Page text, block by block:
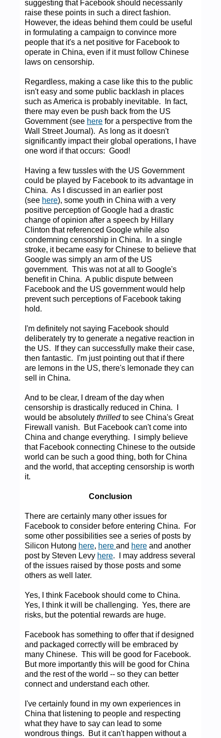
suggesting that Facebook should necessarily
raise these points in such a direct fashion.
However, the ideas behind them could be useful
in formulating a campaign to convince more
people that it's a net positive for Facebook to
operate in China, even if it must follow Chinese
laws on censorship.
Regardless, making a case like this to the public
isn't easy and some public backlash in places
such as America is probably inevitable. In fact,
there may even be push back from the US
Government (see here for a perspective from the
Wall Street Journal). As long as it doesn't
significantly impact their global operations, I have
one word if that occurs: Good!
Having a few tussles with the US Government
could be played by Facebook to its advantage in
China. As I discussed in an earlier post
(see here), some youth in China with a very
positive perception of Google had a drastic
change of opinion after a speech by Hillary
Clinton that referenced Google while also
condemning censorship in China. In a single
stroke, it became easy for Chinese to believe that
Google was simply an arm of the US
government. This was not at all to Google's
benefit in China. A public dispute between
Facebook and the US government would help
prevent such perceptions of Facebook taking
hold.
I'm definitely not saying Facebook should
deliberately try to generate a negative reaction in
the US. If they can successfully make their case,
then fantastic. I'm just pointing out that if there
are lemons in the US, there's lemonade they can
sell in China.
And to be clear, I dream of the day when
censorship is drastically reduced in China. I
would be absolutely thrilledto see China's Great
Firewall vanish. But Facebook can't come into
China and change everything. I simply believe
that Facebook connecting Chinese to the outside
world can be such a good thing, both for China
and the world, that accepting censorship is worth
it.
Conclusion
There are certainly many other issues for
Facebook to consider before entering China. For
some other possibilities see a series of posts by
Silicon Hutong here, here and here and another
post by Steven Levy here. I may address several
of the issues raised by those posts and some
others as well later.
Yes, I think Facebook should come to China.
Yes, I think it will be challenging. Yes, there are
risks, but the potential rewards are huge.
Facebook has something to offer that if designed
and packaged correctly will be embraced by
many Chinese. This will be good for Facebook.
But more importantly this will be good for China
and the rest of the world -- so they can better
connect and understand each other.
I've certainly found in my own experiences in
China that listening to people and respecting
what they have to say can lead to some
wondrous things. But it can't happen without a